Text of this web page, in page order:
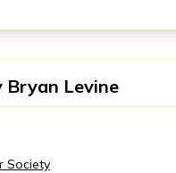
Bryan Levine
Society